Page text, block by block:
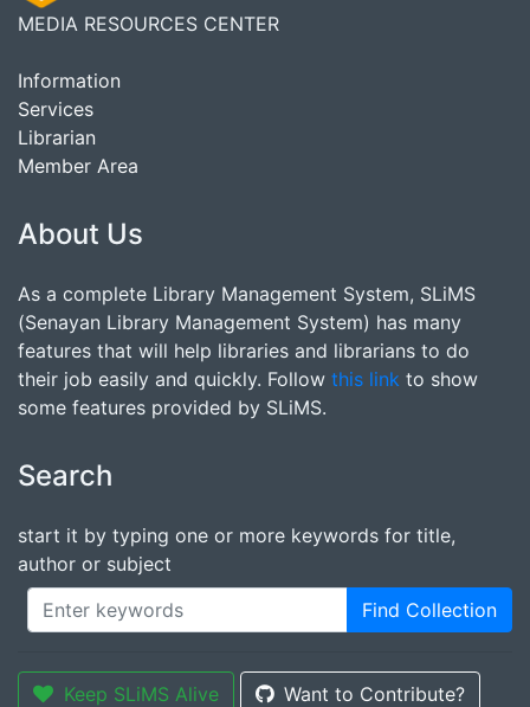
MEDIA RESOURCES CENTER
Information
Services
Librarian
Member Area
About Us
As a complete Library Management System, SLiMS
(Senayan Library Management System) has many
features that will help libraries and librarians to do
their job easily and quickly. Follow this link to show
some features provided by SLiMS.
Search
start it by typing one or more keywords for title,
author or subject
Find Collection
Keep SLiMS Alive Want to Contribute?